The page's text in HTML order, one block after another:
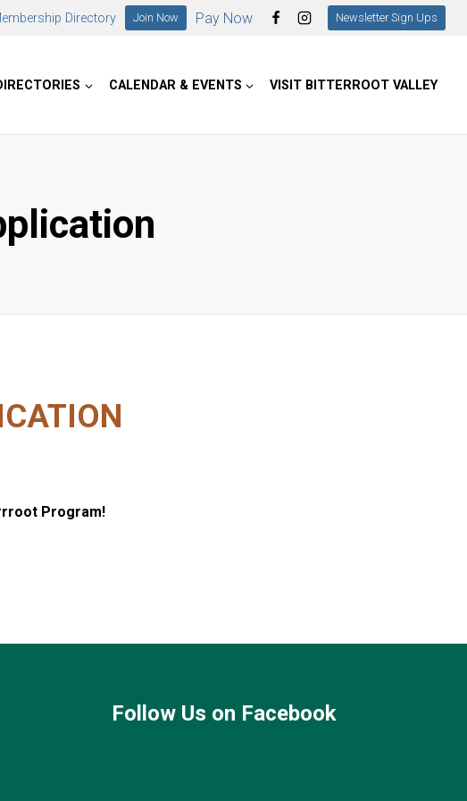
Directory Join Now Pay Now Newsletter Sign Ups
CALENDAR & EVENTS VISIT BITTERROOT VALLEY
Program!
Follow Us on Facebook